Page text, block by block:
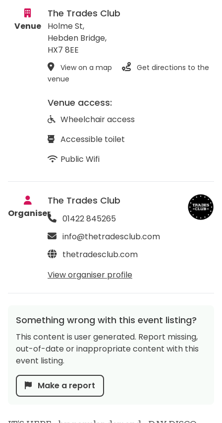
Venue
The Trades Club
Holme St,
Hebden Bridge,
HX7 8EE
View on a map
Get directions to the
venue
Venue access:
Wheelchair access
Accessible toilet
Public Wifi
Organiser
The Trades Club
01422 845265
info@thetradesclub.com
thetradesclub.com
View organiser profile
Something wrong with this event listing?
This content is user generated. Report missing,
out-of-date or inappropriate content with this
event listing.
Make a report